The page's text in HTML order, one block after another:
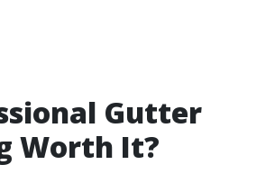
Gutter
Worth It?